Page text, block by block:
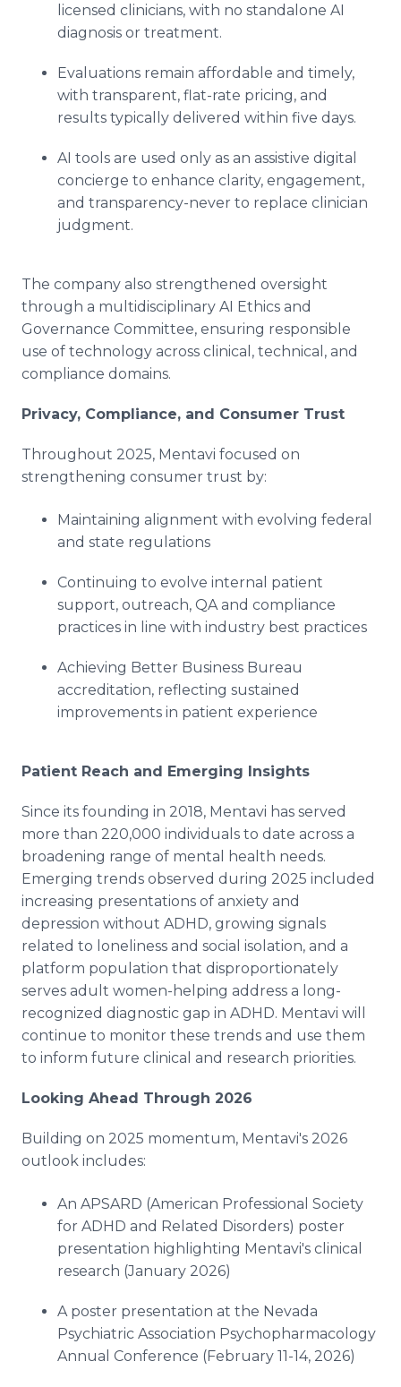
licensed clinicians, with no standalone AI
diagnosis or treatment.
Evaluations remain affordable and timely,
with transparent, flat-rate pricing, and
results typically delivered within five days.
AI tools are used only as an assistive digital
concierge to enhance clarity, engagement,
and transparency-never to replace clinician
judgment.
The company also strengthened oversight
through a multidisciplinary AI Ethics and
Governance Committee, ensuring responsible
use of technology across clinical, technical, and
compliance domains.
Privacy, Compliance, and Consumer Trust
Throughout 2025, Mentavi focused on
strengthening consumer trust by:
Maintaining alignment with evolving federal
and state regulations
Continuing to evolve internal patient
support, outreach, QA and compliance
practices in line with industry best practices
Achieving Better Business Bureau
accreditation, reflecting sustained
improvements in patient experience
Patient Reach and Emerging Insights
Since its founding in 2018, Mentavi has served
more than 220,000 individuals to date across a
broadening range of mental health needs.
Emerging trends observed during 2025 included
increasing presentations of anxiety and
depression without ADHD, growing signals
related to loneliness and social isolation, and a
platform population that disproportionately
serves adult women-helping address a long-
recognized diagnostic gap in ADHD. Mentavi will
continue to monitor these trends and use them
to inform future clinical and research priorities.
Looking Ahead Through 2026
Building on 2025 momentum, Mentavi's 2026
outlook includes:
An APSARD (American Professional Society
for ADHD and Related Disorders) poster
presentation highlighting Mentavi's clinical
research (January 2026)
A poster presentation at the Nevada
Psychiatric Association Psychopharmacology
Annual Conference (February 11-14, 2026)